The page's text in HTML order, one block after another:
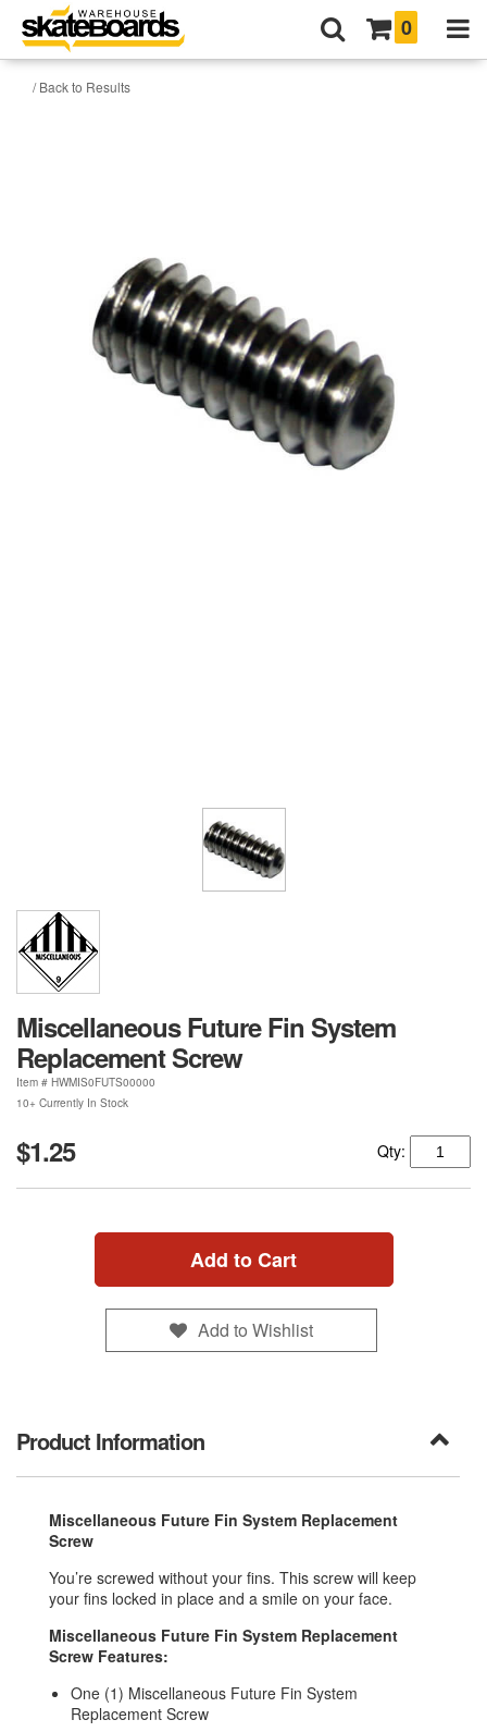
0
/ Back to Results
Miscellaneous Future Fin System
Replacement Screw
Item # HWMIS0FUTS00000
10+ Currently In Stock
$1.25 Qty:
Add to Cart
Add to Wishlist
Product Information
Miscellaneous Future Fin System Replacement
Screw
You’re screwed without your fins. This screw will keep
your fins locked in place and a smile on your face.
Miscellaneous Future Fin System Replacement
Screw Features:
One (1) Miscellaneous Future Fin System
Replacement Screw